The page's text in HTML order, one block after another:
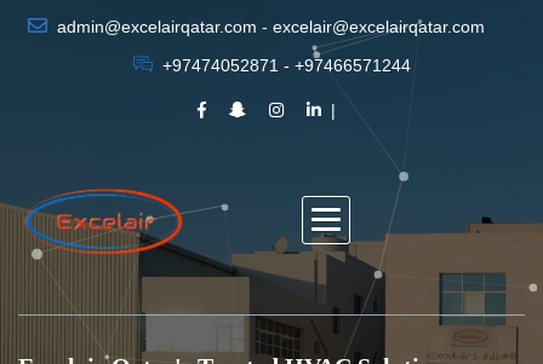
admin@excelairqatar.com - excelair@excelairqatar.com
+97474052871 - +97466571244